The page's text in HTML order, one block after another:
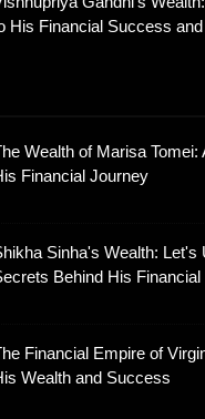
His Financial Success
Wealth of Marisa Tomei:
Financial Journey
Sinha's Wealth: Let's
Behind His
Financial Empire of
Wealth and Success